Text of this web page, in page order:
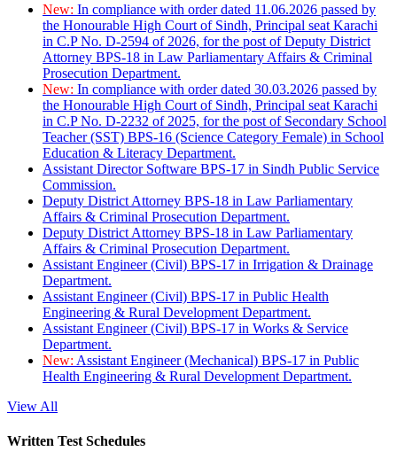
New: In compliance with order dated 11.06.2026 passed by
the Honourable High Court of Sindh, Principal seat Karachi
in C.P No. D-2594 of 2026, for the post of Deputy District
Attorney BPS-18 in Law Parliamentary Affairs & Criminal
Prosecution Department.
New: In compliance with order dated 30.03.2026 passed by
the Honourable High Court of Sindh, Principal seat Karachi
in C.P No. D-2232 of 2025, for the post of Secondary School
Teacher (SST) BPS-16 (Science Category Female) in School
Education & Literacy Department.
Assistant Director Software BPS-17 in Sindh Public Service
Commission.
Deputy District Attorney BPS-18 in Law Parliamentary
Affairs & Criminal Prosecution Department.
Deputy District Attorney BPS-18 in Law Parliamentary
Affairs & Criminal Prosecution Department.
Assistant Engineer (Civil) BPS-17 in Irrigation & Drainage
Department.
Assistant Engineer (Civil) BPS-17 in Public Health
Engineering & Rural Development Department.
Assistant Engineer (Civil) BPS-17 in Works & Service
Department.
New: Assistant Engineer (Mechanical) BPS-17 in Public
Health Engineering & Rural Development Department.
View All
Written Test Schedules